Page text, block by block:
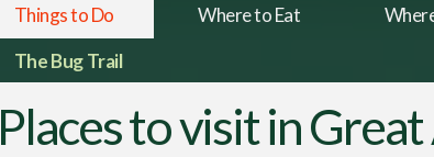
Things to Do Where to Eat
The Bug Trail
Places to visit in